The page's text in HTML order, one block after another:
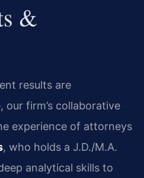
&
results are
firm’s collaborative
experience of attorneys
, who holds a J.D./M.A.
analytical skills to